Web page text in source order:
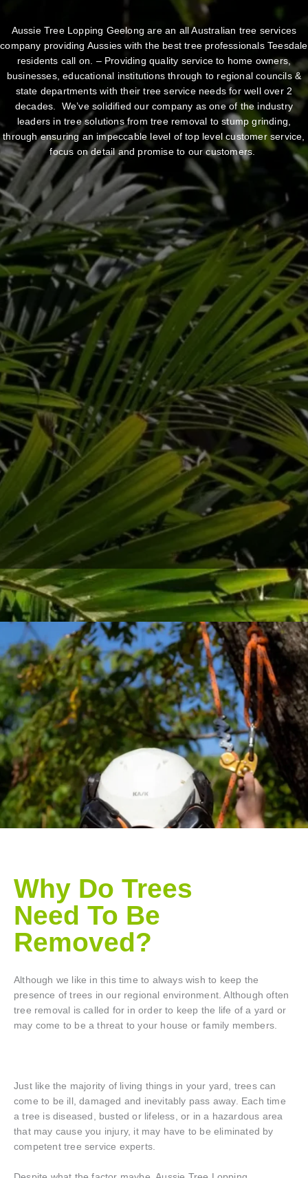
Aussie Tree Lopping Geelong are an all Australian tree services
company providing Aussies with the best tree professionals Teesdale
residents call on. – Providing quality service to home owners,
businesses, educational institutions through to regional councils &
state departments with their tree service needs for well over 2
decades. We’ve solidified our company as one of the industry
leaders in tree solutions from tree removal to stump grinding,
through ensuring an impeccable level of top level customer service,
focus on detail and promise to our customers.
Why Do Trees
Need To Be
Removed?
Although we like in this time to always wish to keep the
presence of trees in our regional environment. Although often
tree removal is called for in order to keep the life of a yard or
may come to be a threat to your house or family members.
Just like the majority of living things in your yard, trees can
come to be ill, damaged and inevitably pass away. Each time
a tree is diseased, busted or lifeless, or in a hazardous area
that may cause you injury, it may have to be eliminated by
competent tree service experts.